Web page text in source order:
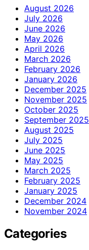
August 2026
July 2026
June 2026
May 2026
April 2026
March 2026
February 2026
January 2026
December 2025
November 2025
October 2025
September 2025
August 2025
July 2025
June 2025
May 2025
March 2025
February 2025
January 2025
December 2024
November 2024
Categories